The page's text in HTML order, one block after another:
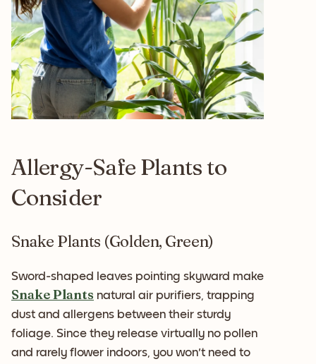
Allergy-Safe Plants to
Consider
Snake Plants (Golden, Green)
Sword-shaped leaves pointing skyward make
Snake Plants natural air purifiers, trapping
dust and allergens between their sturdy
foliage. Since they release virtually no pollen
and rarely flower indoors, you won't need to